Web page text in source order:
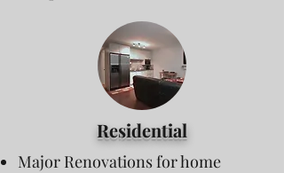
Residential
Major Renovations for home